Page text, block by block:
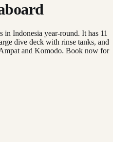
Indonesia year-round. It has 11
dive deck with rinse tanks, and
and Komodo. Book now for